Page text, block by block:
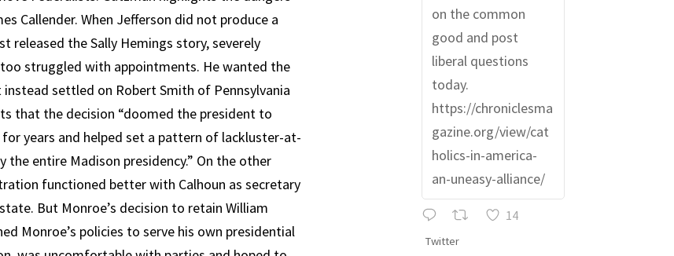
Callender. When Jefferson did not produce a
released the Sally Hemings story, severely
struggled with appointments. He wanted the
settled on Robert Smith of Pennsylvania
that the decision “doomed the president to
years and helped set a pattern of lackluster-at-
entire Madison presidency.” On the other
functioned better with Calhoun as secretary
But Monroe’s decision to retain William
Monroe’s policies to serve his own presidential
on the common
good and post
liberal questions
today.
https://chroniclesma
gazine.org/view/cat
holics-in-america-
an-uneasy-alliance/
14
Twitter